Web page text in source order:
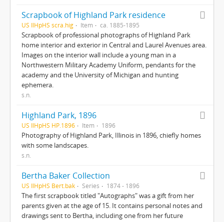
Scrapbook of Highland Park residence
US IlHpHS scra.hig Item ca. 1885-1895
Scrapbook of professional photographs of Highland Park
home interior and exterior in Central and Laurel Avenues area.
Images on the interior wall include a young man in a
Northwestern Military Academy Uniform, pendants for the
academy and the University of Michigan and hunting
ephemera.
s.n.
Highland Park, 1896
US IlHpHS HP.1896 Item 1896
Photography of Highland Park, Illinois in 1896, chiefly homes
with some landscapes.
s.n.
Bertha Baker Collection
US IlHpHS Bert.bak Series 1874 - 1896
The first scrapbook titled "Autographs" was a gift from her
parents given at the age of 15. It contains personal notes and
drawings sent to Bertha, including one from her future